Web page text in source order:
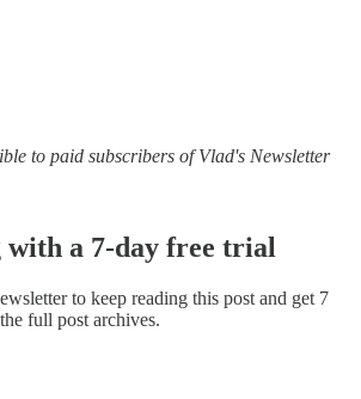
to paid subscribers of Vlad's Newsletter
with a 7-day free trial
to keep reading this post and get 7
full post archives.